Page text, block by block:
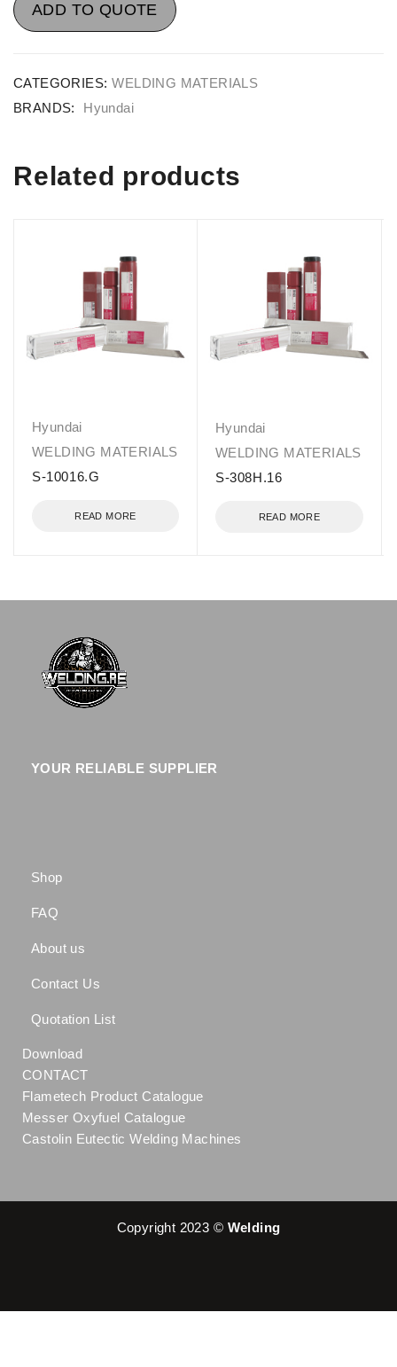
ADD TO QUOTE
CATEGORIES: WELDING MATERIALS
BRANDS:
Hyundai
Related products
Hyundai
WELDING MATERIALS
S-10016.G
READ MORE
Hyundai
WELDING MATERIALS
S-308H.16
READ MORE
YOUR RELIABLE SUPPLIER
Shop
FAQ
About us
Contact Us
Quotation List
Download
CONTACT
Flametech Product Catalogue
Messer Oxyfuel Catalogue
Castolin Eutectic Welding Machines
Copyright 2023 © Welding